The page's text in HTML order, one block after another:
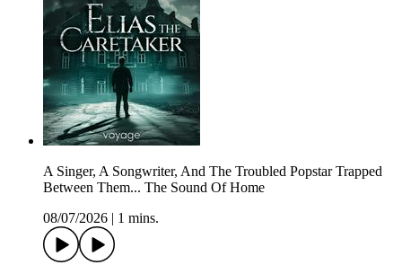
A Singer, A Songwriter, And The Troubled Popstar Trapped
Between Them... The Sound Of Home
08/07/2026
1 mins.